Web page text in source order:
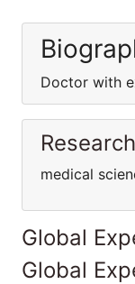
Doctor with
medical
Global
Global